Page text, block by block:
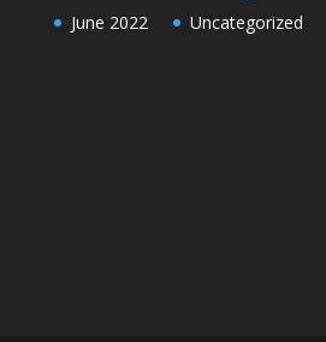
June 2022 Uncategorized